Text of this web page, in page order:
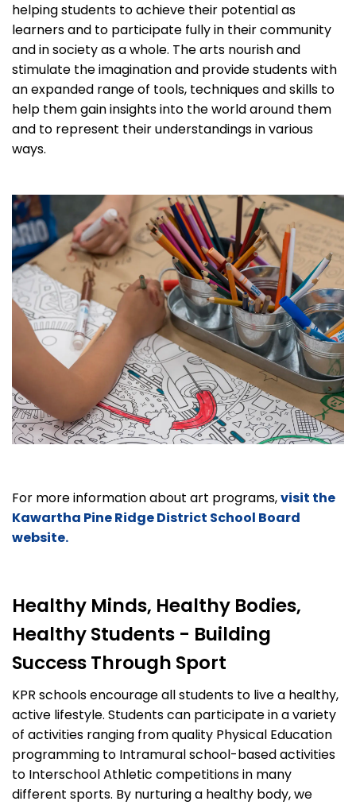
helping students to achieve their potential as
learners and to participate fully in their community
and in society as a whole. The arts nourish and
stimulate the imagination and provide students with
an expanded range of tools, techniques and skills to
help them gain insights into the world around them
and to represent their understandings in various
ways.
For more information about art programs,visit the
Kawartha Pine Ridge District School Board
website.
Healthy Minds, Healthy Bodies,
Healthy Students - Building
Success Through Sport
KPR schools encourage all students to live a healthy,
active lifestyle. Students can participate in a variety
of activities ranging from quality Physical Education
programming to Intramural school-based activities
to Interschool Athletic competitions in many
different sports. By nurturing a healthy body, we